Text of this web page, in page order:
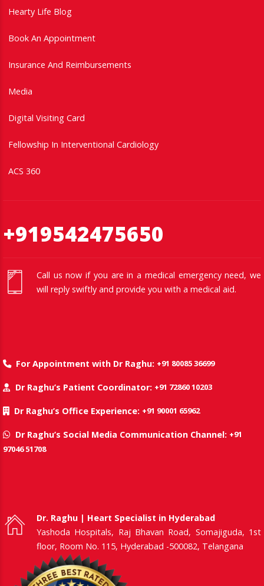
Hearty Life Blog
Book An Appointment
Insurance And Reimbursements
Media
Digital Visiting Card
Fellowship In Interventional Cardiology
ACS 360
+919542475650
Call us now if you are in a medical emergency need, we
will reply swiftly and provide you with a medical aid.
For Appointment with Dr Raghu: +91 80085 36699
Dr Raghu’s Patient Coordinator: +91 72860 10203
Dr Raghu’s Office Experience: +91 90001 65962
Dr Raghu’s Social Media Communication Channel: +91
97046 51708
Dr. Raghu | Heart Specialist in Hyderabad
Yashoda Hospitals, Raj Bhavan Road, Somajiguda, 1st
floor, Room No. 115, Hyderabad -500082, Telangana